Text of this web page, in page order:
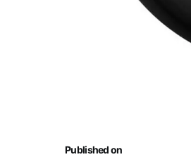
Published on